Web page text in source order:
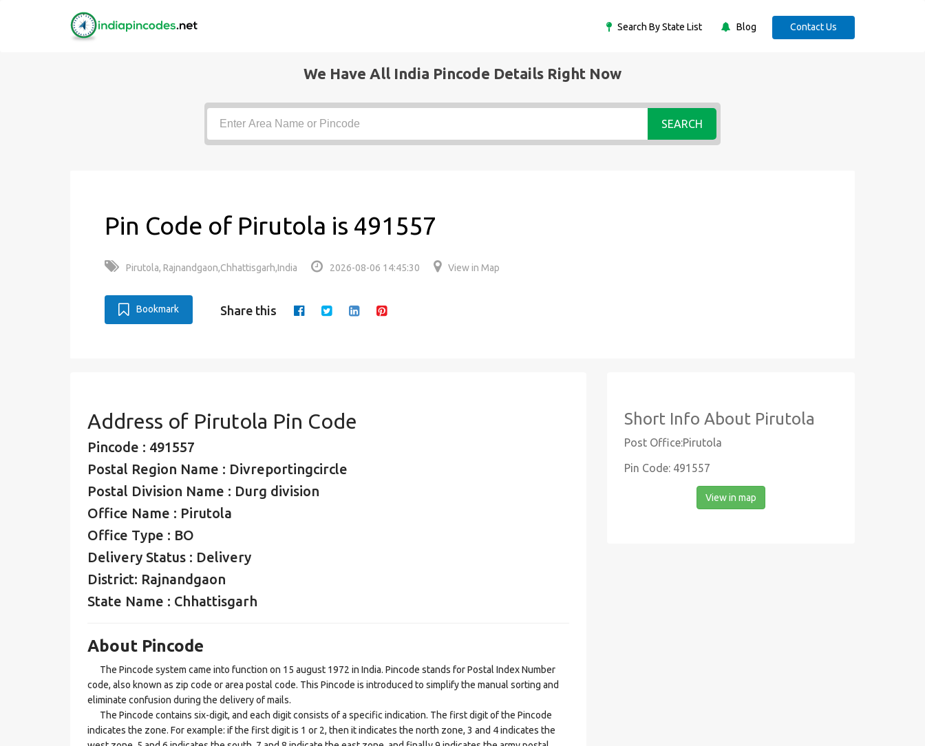
Search By State List Blog Contact Us
We Have All India Pincode Details Right Now
SEARCH
Pin Code of Pirutola is 491557
Pirutola, Rajnandgaon,Chhattisgarh,India 2026-08-06 14:45:30 View in Map
Bookmark Share this
Address of Pirutola Pin Code
Pincode : 491557
Postal Region Name : Divreportingcircle
Postal Division Name : Durg division
Office Name : Pirutola
Office Type : BO
Delivery Status : Delivery
District: Rajnandgaon
State Name : Chhattisgarh
About Pincode
The Pincode system came into function on 15 august 1972 in India. Pincode stands for Postal Index Number
code, also known as zip code or area postal code. This Pincode is introduced to simplify the manual sorting and
eliminate confusion during the delivery of mails.
The Pincode contains six-digit, and each digit consists of a specific indication. The first digit of the Pincode
indicates the zone. For example: if the first digit is 1 or 2, then it indicates the north zone, 3 and 4 indicates the
Short Info About Pirutola
Post Office:Pirutola
Pin Code: 491557
View in map